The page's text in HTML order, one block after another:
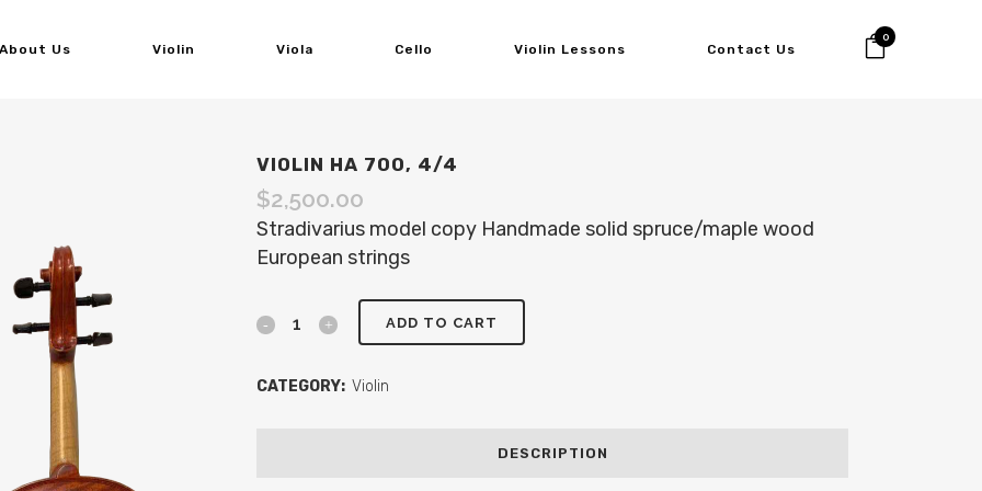
0
About Us Violin Viola Cello Violin Lessons Contact Us
VIOLIN HA 700, 4/4
$2,500.00
Stradivarius model copy Handmade solid spruce/maple wood
European strings
ADD TO CART
CATEGORY: Violin
DESCRIPTION